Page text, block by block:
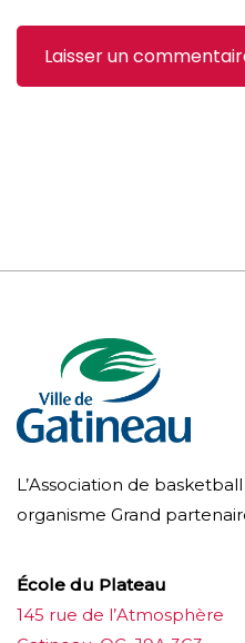
L’Association de
organisme Grand
École du Plateau
145 rue de l’Atmosphère